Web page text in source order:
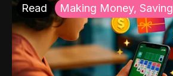
Read Making Money, Saving